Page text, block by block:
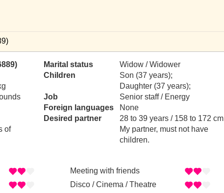
of
Marital status
Widow / Widower
Children
Son (37 years);
Daughter (37 years);
Job
Senior staff / Energy
Foreign languages
None
Desired partner
28 to 39 years / 158 to 172 cm
My partner, must not have
children.
Meeting with friends
Disco / Cinema / Theatre